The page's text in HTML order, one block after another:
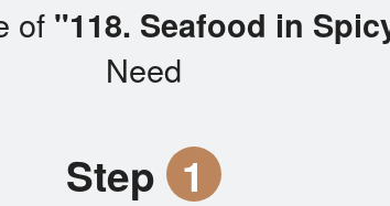
of "118. Seafood in
Need
Step 1